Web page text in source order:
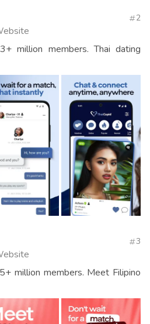
2
million members. Thai dating
3
million members. Meet Filipino